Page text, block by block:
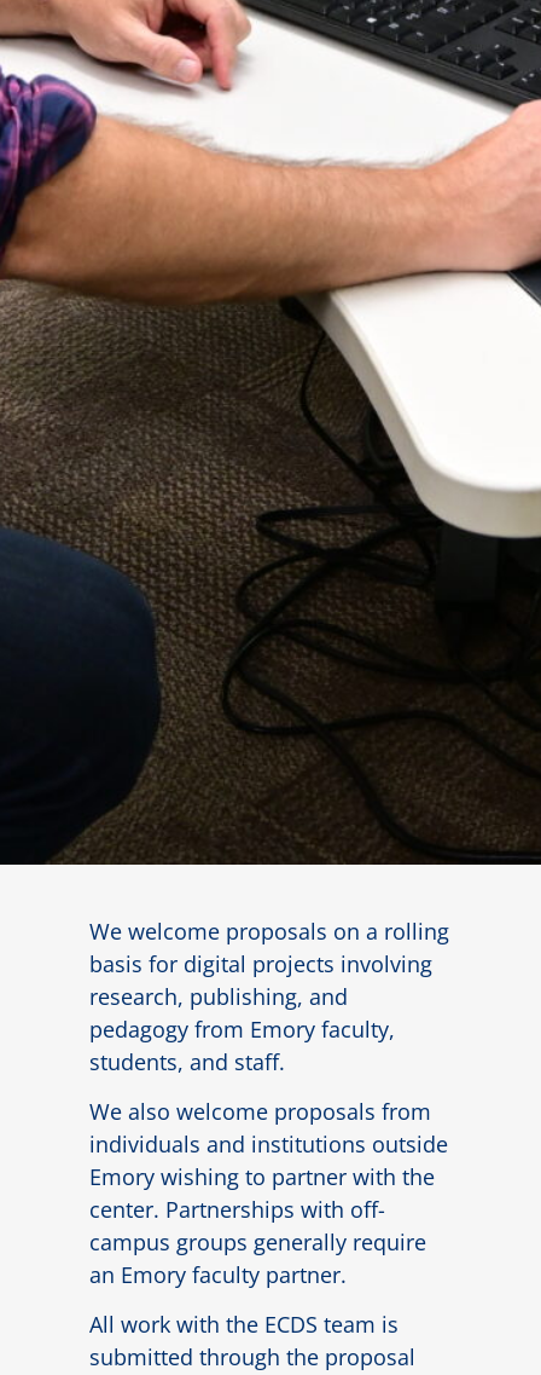
We welcome proposals on a rolling
basis for digital projects involving
research, publishing, and
pedagogy from Emory faculty,
students, and staff.
We also welcome proposals from
individuals and institutions outside
Emory wishing to partner with the
center. Partnerships with off-
campus groups generally require
an Emory faculty partner.
All work with the ECDS team is
submitted through the proposal